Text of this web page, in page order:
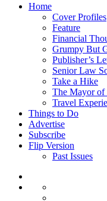
Home
Cover Profiles
Feature
Financial
Grumpy But
Publisher’s
Senior Law
Take a Hike
The Mayor
Travel
Things to Do
Advertise
Subscribe
Flip Version
Past Issues